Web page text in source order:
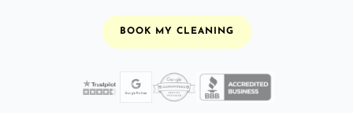
BOOK MY CLEANING